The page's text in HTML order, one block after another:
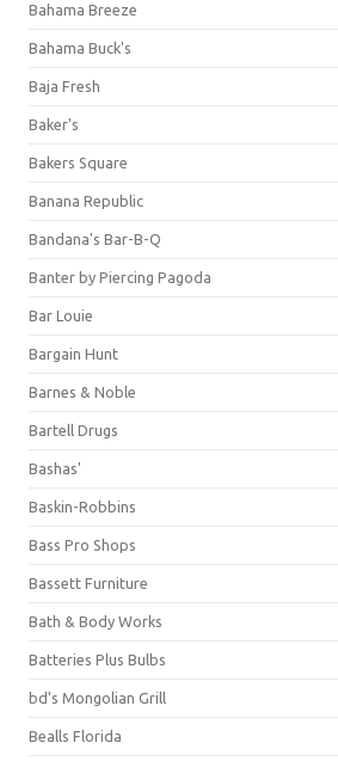
Bahama Breeze
Bahama Buck's
Baja Fresh
Baker's
Bakers Square
Banana Republic
Bandana's Bar-B-Q
Banter by Piercing Pagoda
Bar Louie
Bargain Hunt
Barnes & Noble
Bartell Drugs
Bashas'
Baskin-Robbins
Bass Pro Shops
Bassett Furniture
Bath & Body Works
Batteries Plus Bulbs
bd's Mongolian Grill
Bealls Florida